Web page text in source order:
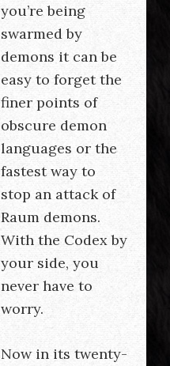
you’re being
swarmed by
demons it can be
easy to forget the
finer points of
obscure demon
languages or the
fastest way to
stop an attack of
Raum demons.
With the Codex by
your side, you
never have to
worry.
Now in its twenty-